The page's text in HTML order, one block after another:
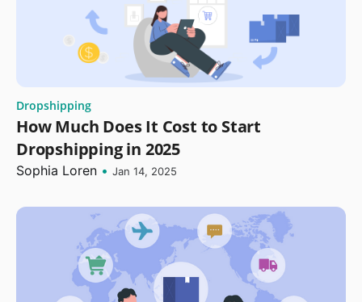
Dropshipping
How Much Does It Cost to Start
Dropshipping in 2025
Sophia Loren • Jan 14, 2025